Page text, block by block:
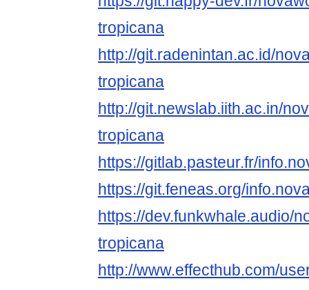
tropicana
http://git.radenintan.ac.id/
tropicana
http://git.newslab.iith.ac.in/
tropicana
https://gitlab.pasteur.fr/
https://git.feneas.org/
https://dev.funkwhale.audio/
tropicana
http://www.effecthub.com/